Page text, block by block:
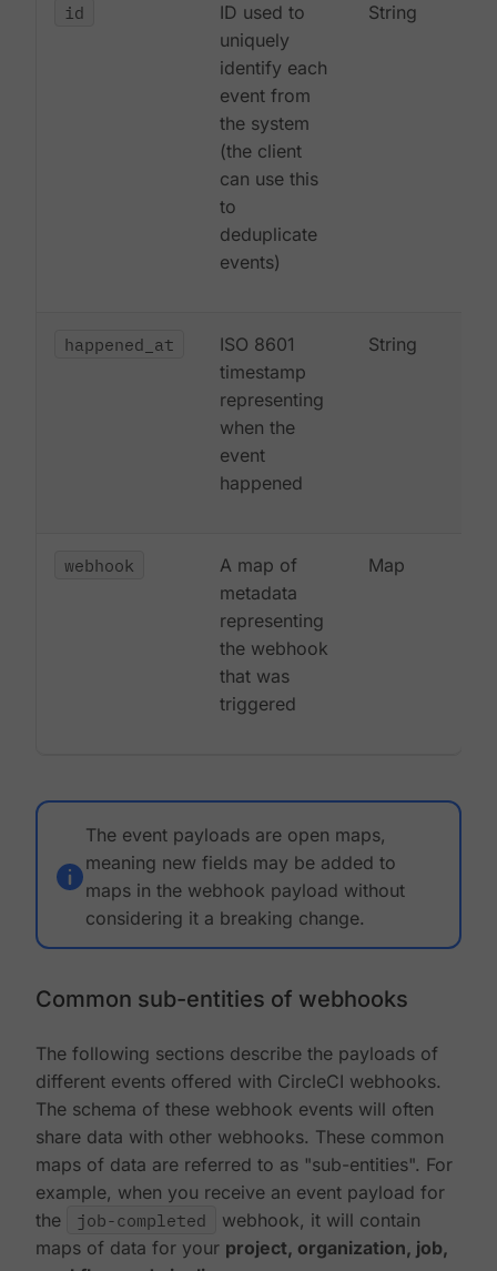
id
ID used to
uniquely
identify each
event from
the system
(the client
can use this
to
deduplicate
events)
String
happened_at
ISO 8601
timestamp
representing
when the
event
happened
String
webhook
A map of
metadata
representing
the webhook
that was
triggered
Map
The event payloads are open maps,
meaning new fields may be added to
maps in the webhook payload without
considering it a breaking change.
Common sub-entities of webhooks
The following sections describe the payloads of
different events offered with CircleCI webhooks.
The schema of these webhook events will often
share data with other webhooks. These common
maps of data are referred to as "sub-entities". For
example, when you receive an event payload for
the
job-completed
webhook, it will contain
maps of data for your project, organization, job,